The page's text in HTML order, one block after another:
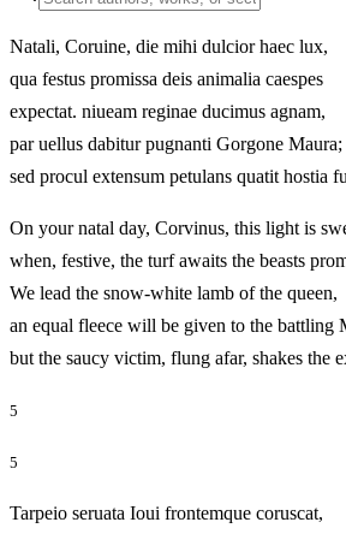
Natali, Coruine, die mihi dulcior haec lux,
qua festus promissa deis animalia caespes
expectat. niueam reginae ducimus agnam,
par uellus dabitur pugnanti Gorgone Maura;
sed procul extensum petulans quatit
On your natal day, Corvinus, this light is
when, festive, the turf awaits the beasts
We lead the snow-white lamb of the queen,
an equal fleece will be given to the battling
but the saucy victim, flung afar,
5
5
Tarpeio seruata Ioui frontemque coruscat,